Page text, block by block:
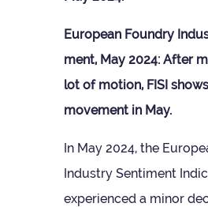
European Foundry
ment, May 2024: After
lot of motion, FISI
move­ment in May.
In May 2024, the
Industry Sen­ti­ment
exper­i­enced a minor